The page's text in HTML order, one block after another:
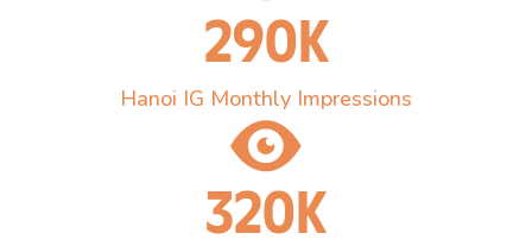
290k
Hanoi IG Monthly Impressions
320k